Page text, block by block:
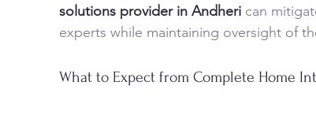
solutions provider in Andheri can
experts while maintaining oversight of
What to Expect from Complete Home